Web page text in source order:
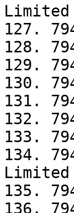
Limited
127.
128.
129.
130.
131.
132.
133.
134.
Limited
135.
136.